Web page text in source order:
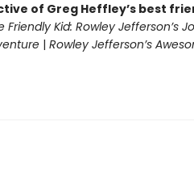
of Greg Heffley’s best
Kid: Rowley Jefferson’s
| Rowley Jefferson’s